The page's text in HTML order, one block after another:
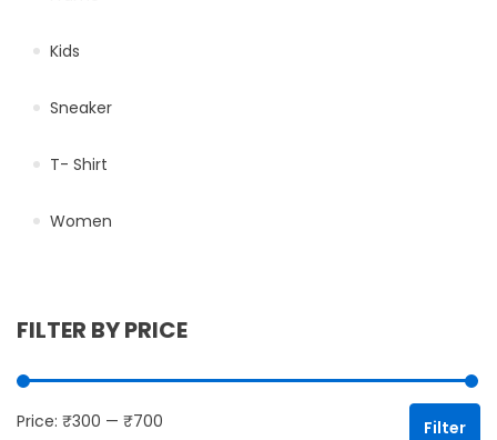
Kids
Sneaker
T- Shirt
Women
FILTER BY PRICE
Filter
Price: ₹300 — ₹700